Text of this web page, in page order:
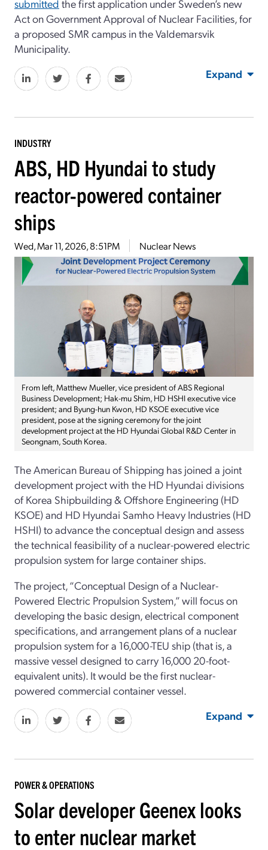
submitted the first application under Sweden’s new
Act on Government Approval of Nuclear Facilities, for
a proposed SMR campus in the Valdemarsvik
Municipality.
Expand
INDUSTRY
ABS, HD Hyundai to study
reactor-powered container
ships
Wed, Mar 11, 2026, 8:51PM Nuclear News
From left, Matthew Mueller, vice president of ABS Regional
Business Development; Hak-mu Shim, HD HSHI executive vice
president; and Byung-hun Kwon, HD KSOE executive vice
president, pose at the signing ceremony for the joint
development project at the HD Hyundai Global R&D Center in
Seongnam, South Korea.
The American Bureau of Shipping has joined a joint
development project with the HD Hyundai divisions
of Korea Shipbuilding & Offshore Engineering (HD
KSOE) and HD Hyundai Samho Heavy Industries (HD
HSHI) to advance the conceptual design and assess
the technical feasibility of a nuclear-powered electric
propulsion system for large container ships.
The project, “Conceptual Design of a Nuclear-
Powered Electric Propulsion System,” will focus on
developing the basic design, electrical component
specifications, and arrangement plans of a nuclear
propulsion system for a 16,000-TEU ship (that is, a
massive vessel designed to carry 16,000 20-foot-
equivalent units). It would be the first nuclear-
powered commercial container vessel.
Expand
POWER & OPERATIONS
Solar developer Geenex looks
to enter nuclear market